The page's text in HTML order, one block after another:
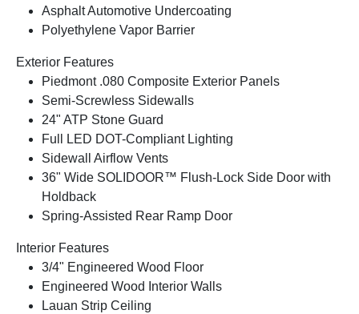
Asphalt Automotive Undercoating
Polyethylene Vapor Barrier
Exterior Features
Piedmont .080 Composite Exterior Panels
Semi-Screwless Sidewalls
24" ATP Stone Guard
Full LED DOT-Compliant Lighting
Sidewall Airflow Vents
36" Wide SOLIDOOR™ Flush-Lock Side Door with
Holdback
Spring-Assisted Rear Ramp Door
Interior Features
3/4" Engineered Wood Floor
Engineered Wood Interior Walls
Lauan Strip Ceiling